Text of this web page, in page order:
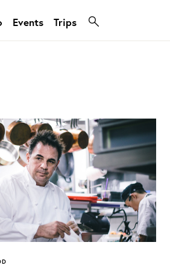
Events Trips